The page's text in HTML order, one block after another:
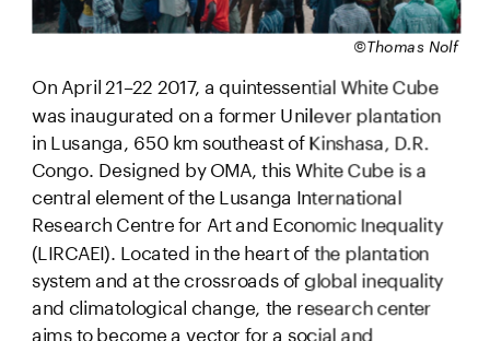
©Thomas Nolf
On April 21–22 2017, a quintessential White Cube
was inaugurated on a former Unilever plantation
in Lusanga, 650 km southeast of Kinshasa, D.R.
Congo. Designed by OMA, this White Cube is a
central element of the Lusanga International
Research Centre for Art and Economic Inequality
(LIRCAEI). Located in the heart of the plantation
system and at the crossroads of global inequality
and climatological change, the research center
aims to become a vector for a social and